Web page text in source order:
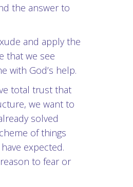
the answer to
and apply the
that we see
with God’s help.
total trust that
we want to
solved
of things
expected.
to fear or